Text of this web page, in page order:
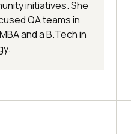
initiatives. She
QA teams in
and a B.Tech in